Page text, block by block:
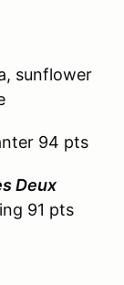
sunflower
94 pts
Deux
91 pts